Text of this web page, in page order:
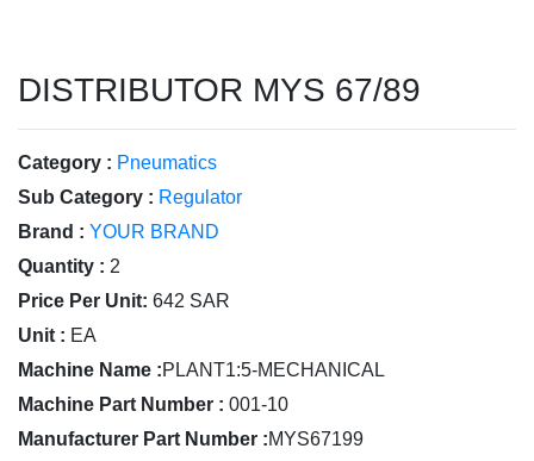
DISTRIBUTOR MYS 67/89
Category : Pneumatics
Sub Category : Regulator
Brand : YOUR BRAND
Quantity : 2
Price Per Unit: 642 SAR
Unit : EA
Machine Name :PLANT1:5-MECHANICAL
Machine Part Number : 001-10
Manufacturer Part Number :MYS67199